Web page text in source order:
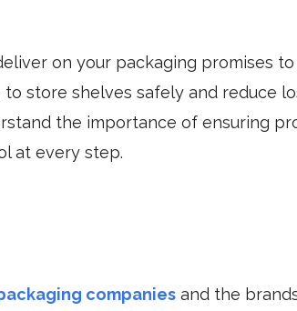
on your packaging promises
store shelves safely and reduce
the importance of ensuring
at every step.
companies and the